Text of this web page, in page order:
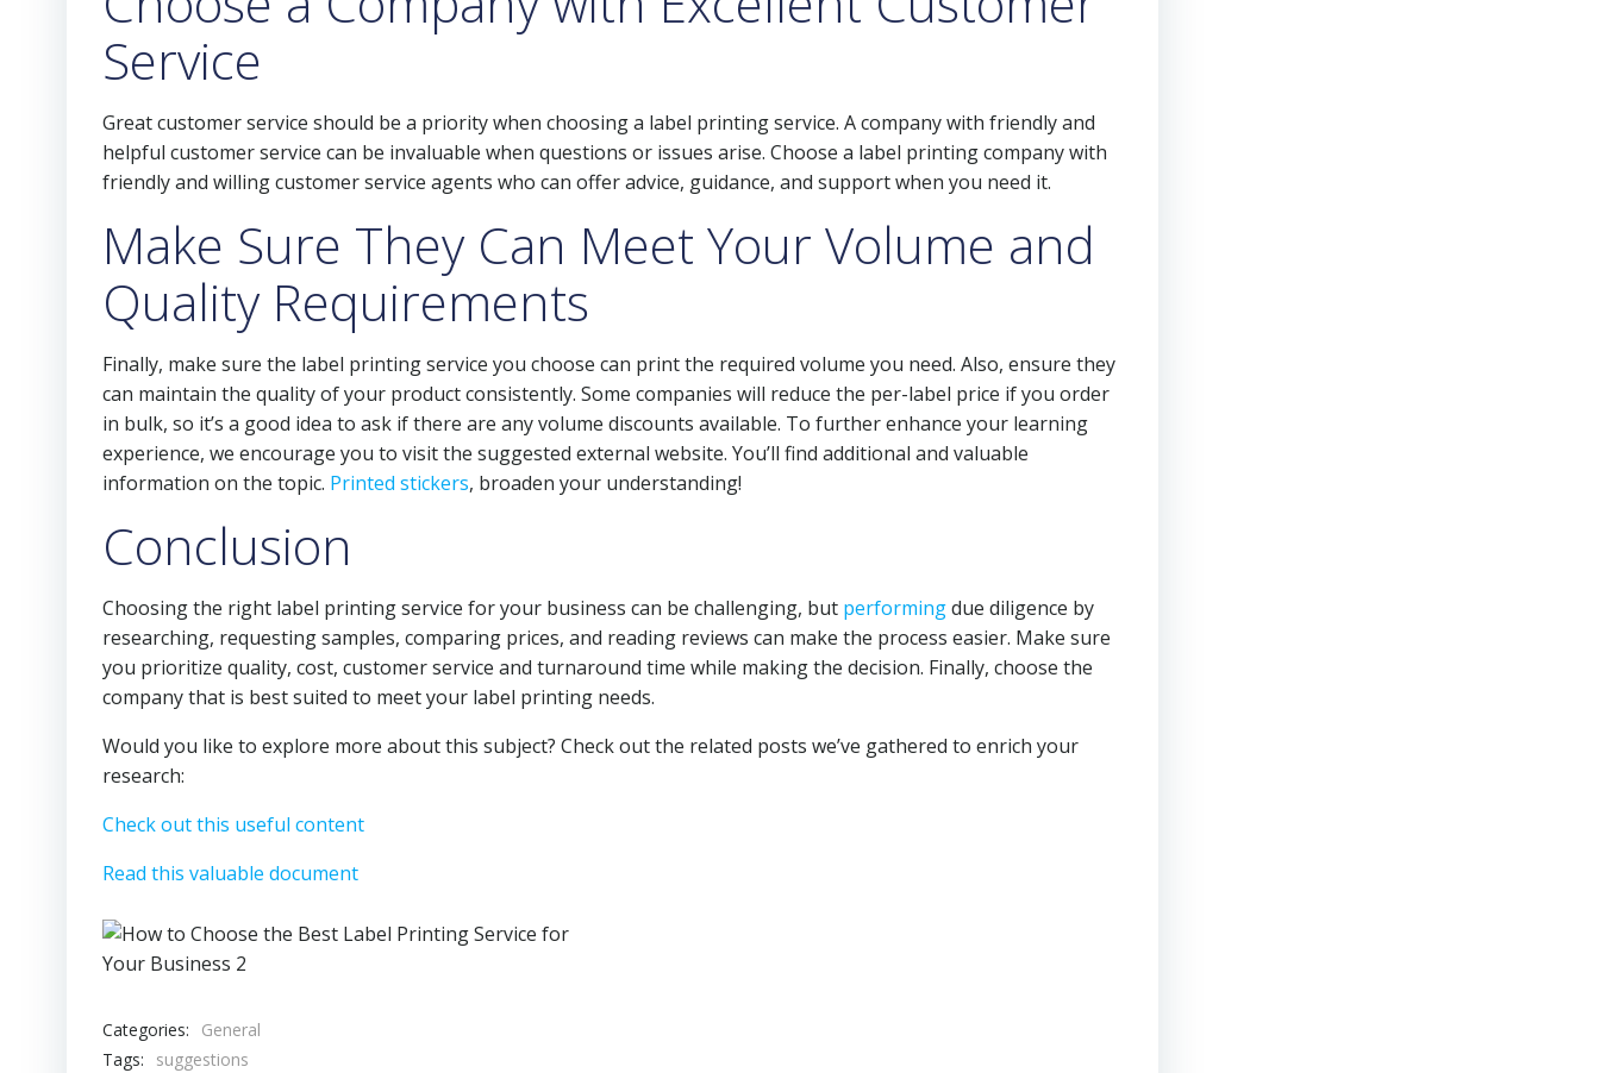
Service
Great customer service should be a priority when choosing a label printing service. A company with friendly and
helpful customer service can be invaluable when questions or issues arise. Choose a label printing company with
friendly and willing customer service agents who can offer advice, guidance, and support when you need it.
Make Sure They Can Meet Your Volume and
Quality Requirements
Finally, make sure the label printing service you choose can print the required volume you need. Also, ensure they
can maintain the quality of your product consistently. Some companies will reduce the per-label price if you order
in bulk, so it’s a good idea to ask if there are any volume discounts available. To further enhance your learning
experience, we encourage you to visit the suggested external website. You’ll find additional and valuable
information on the topic. Printed stickers, broaden your understanding!
Conclusion
Choosing the right label printing service for your business can be challenging, but performingdue diligence by
researching, requesting samples, comparing prices, and reading reviews can make the process easier. Make sure
you prioritize quality, cost, customer service and turnaround time while making the decision. Finally, choose the
company that is best suited to meet your label printing needs.
Would you like to explore more about this subject? Check out the related posts we’ve gathered to enrich your
research:
Check out this useful content
Read this valuable document
Categories:
General
Tags:
suggestions